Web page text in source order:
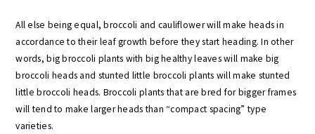
All else being equal, broccoli and cauliflower will make heads in
accordance to their leaf growth before they start heading. In other
words, big broccoli plants with big healthy leaves will make big
broccoli heads and stunted little broccoli plants will make stunted
little broccoli heads. Broccoli plants that are bred for bigger frames
will tend to make larger heads than “compact spacing” type
varieties.